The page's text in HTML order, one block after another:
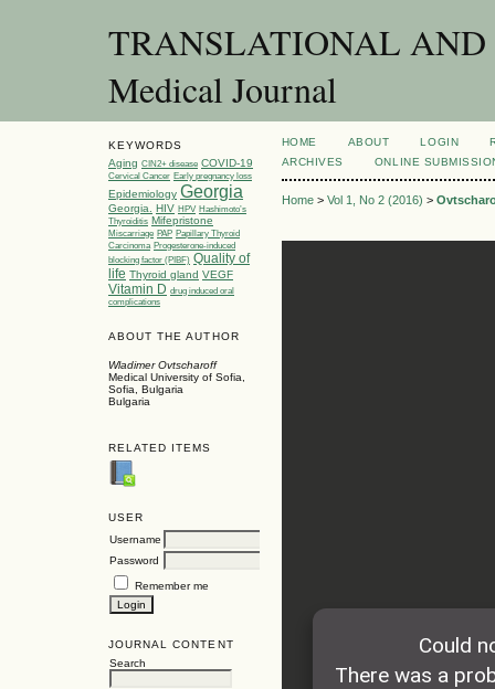
TRANSLATIONAL
Medical Journal
KEYWORDS
Aging CIN2+ disease COVID-19
Cervical Cancer Early pregnancy loss
Epidemiology Georgia
Georgia. HIV HPV Hashimoto’s
Thyroiditis Mifepristone
Miscarriage PAP Papillary Thyroid
Carcinoma Progesterone-induced
blocking factor (PIBF) Quality of
life Thyroid gland VEGF
Vitamin D drug induced oral
complications
ABOUT THE AUTHOR
Wladimer Ovtscharoff
Medical University of Sofia,
Sofia, Bulgaria
Bulgaria
RELATED ITEMS
USER
Username
Password
Remember me
JOURNAL CONTENT
Search
HOME ABOUT LOGIN
ARCHIVES
ONLINE
Home> Vol 1, No 2 (2016) >